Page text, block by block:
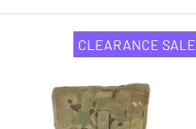
stars
CLEARANCE SALE